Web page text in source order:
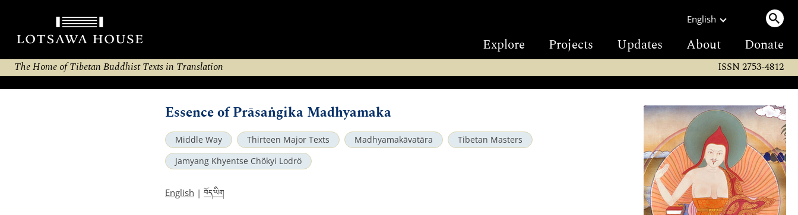
English
Explore Projects Updates About Donate
The Home of Tibetan Buddhist Texts in Translation ISSN 2753-4812
Essence of Prāsaṅgika Madhyamaka
Middle Way Thirteen Major Texts Madhyamakāvatāra
Tibetan Masters
Jamyang Khyentse Chökyi Lodrö
English | བོད་ཡིག